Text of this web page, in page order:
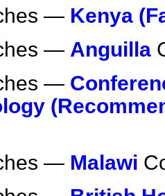
— Kenya
— Anguilla
—
— Malawi